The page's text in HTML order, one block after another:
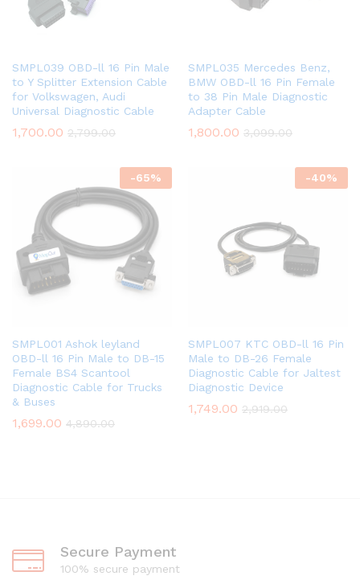
SMPL039 OBD-ll 16 Pin Male
to Y Splitter Extension Cable
for Volkswagen, Audi
Universal Diagnostic Cable
1,700.00 2,799.00
SMPL035 Mercedes Benz,
BMW OBD-ll 16 Pin Female
to 38 Pin Male Diagnostic
Adapter Cable
1,800.00 3,099.00
-65%
SMPL001 Ashok leyland
OBD-ll 16 Pin Male to DB-15
Female BS4 Scantool
Diagnostic Cable for Trucks
& Buses
1,699.00 4,890.00
-40%
SMPL007 KTC OBD-ll 16 Pin
Male to DB-26 Female
Diagnostic Cable for Jaltest
Diagnostic Device
1,749.00 2,919.00
Secure Payment
100% secure payment